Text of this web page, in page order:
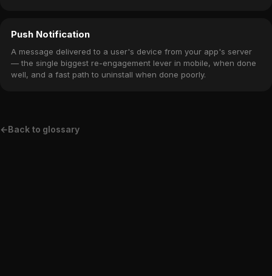
Push Notification
A message delivered to a user's device from your app's server
— the single biggest re-engagement lever in mobile, when done
well, and a fast path to uninstall when done poorly.
←Back to glossary